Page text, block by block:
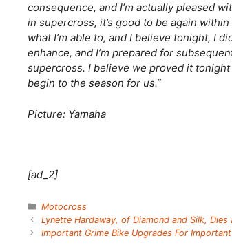
consequence, and I’m actually pleased
in supercross, it’s good to be again
what I’m able to, and I believe tonight, I
enhance, and I’m prepared for
supercross. I believe we proved it
begin to the season for us.”
Picture: Yamaha
[ad_2]
Categories
Motocross
Lynette Hardaway, of Diamond and Silk, Dies
Important Grime Bike Upgrades For